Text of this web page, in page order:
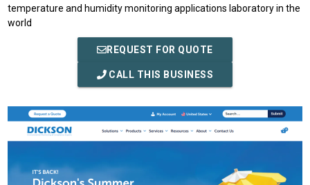
temperature and humidity monitoring applications laboratory in the
world
REQUEST FOR QUOTE
CALL THIS BUSINESS